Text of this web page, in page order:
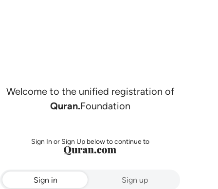
Welcome to the unified registration of
Quran.Foundation
Sign In or Sign Up below to continue to
Sign in Sign up